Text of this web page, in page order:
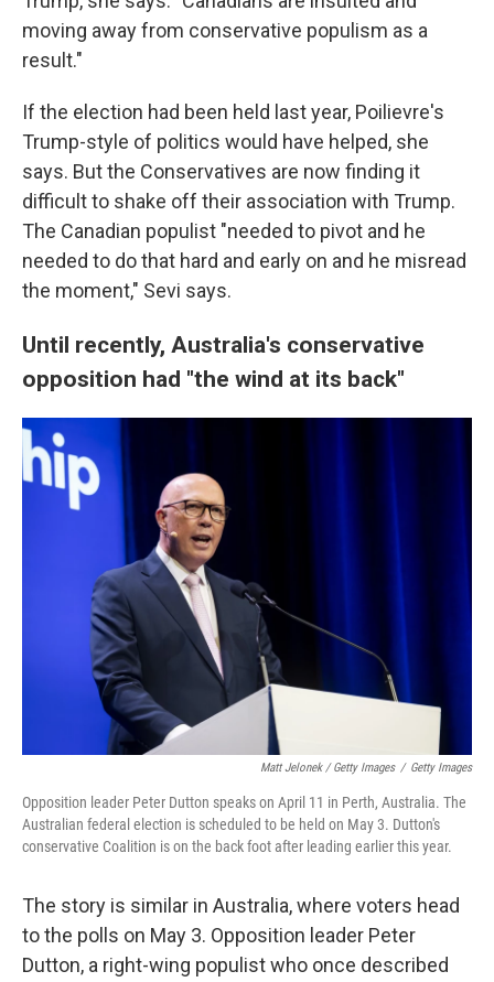
moving away from conservative populism as a
result."
If the election had been held last year, Poilievre's
Trump-style of politics would have helped, she
says. But the Conservatives are now finding it
difficult to shake off their association with Trump.
The Canadian populist "needed to pivot and he
needed to do that hard and early on and he misread
the moment," Sevi says.
Until recently, Australia's conservative
opposition had "the wind at its back"
Matt Jelonek / Getty Images / Getty Images
Opposition leader Peter Dutton speaks on April 11 in Perth, Australia. The
Australian federal election is scheduled to be held on May 3. Dutton's
conservative Coalition is on the back foot after leading earlier this year.
The story is similar in Australia, where voters head
to the polls on May 3. Opposition leader Peter
Dutton, a right-wing populist who once described